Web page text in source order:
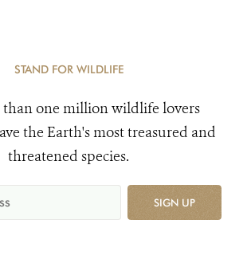
STAND FOR WILDLIFE
than one million wildlife lovers
the Earth's most treasured and
threatened species.
SIGN UP